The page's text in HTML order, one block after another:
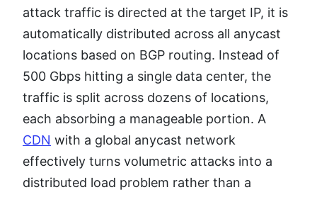
attack traffic is directed at the target IP, it is
automatically distributed across all anycast
locations based on BGP routing. Instead of
500 Gbps hitting a single data center, the
traffic is split across dozens of locations,
each absorbing a manageable portion. A
CDN with a global anycast network
effectively turns volumetric attacks into a
distributed load problem rather than a